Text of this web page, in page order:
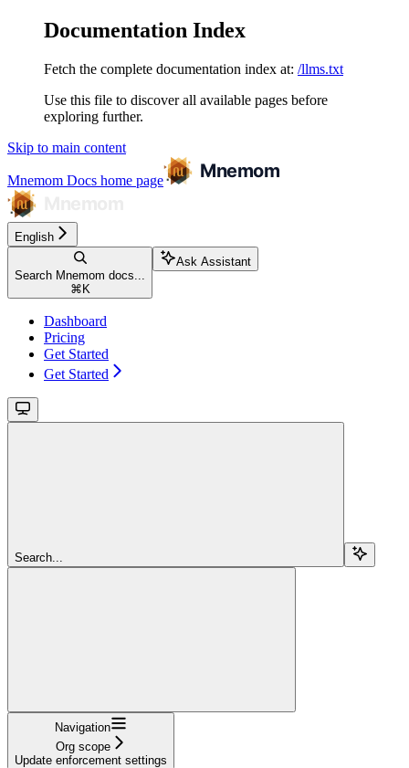
Documentation Index
Fetch the complete documentation index at: /llms.txt
Use this file to discover all available pages before
exploring further.
Skip to main content
Mnemom Docs home page
English
Search Mnemom docs...
⌘ K
Ask Assistant
Dashboard
Pricing
Get Started
Get Started
Search...
Navigation
Org scope
Update enforcement settings